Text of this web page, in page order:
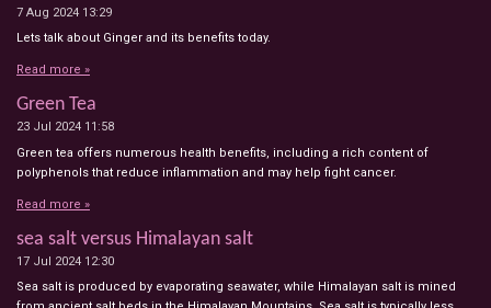
7 Aug 2024 13:29
Lets talk about Ginger and its benefits today.
Read more »
Green Tea
23 Jul 2024 11:58
Green tea offers numerous health benefits, including a rich content of
polyphenols that reduce inflammation and may help fight cancer.
Read more »
sea salt versus Himalayan salt
17 Jul 2024 12:30
Sea salt is produced by evaporating seawater, while Himalayan salt is mined